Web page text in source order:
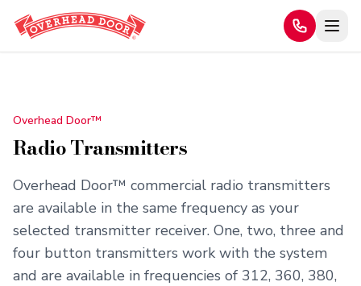
Overhead Door™
Radio Transmitters
Overhead Door™ commercial radio transmitters
are available in the same frequency as your
selected transmitter receiver. One, two, three and
four button transmitters work with the system
and are available in frequencies of 312, 360, 380,